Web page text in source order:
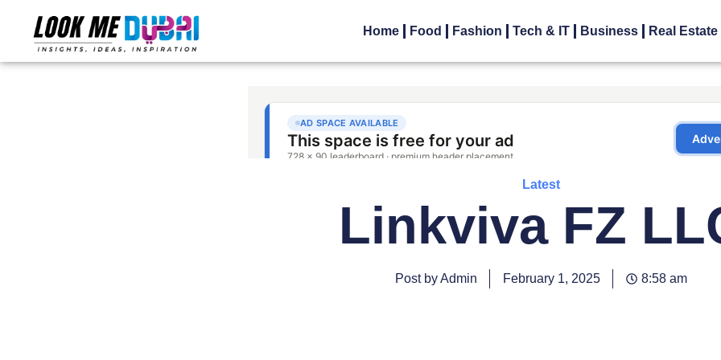
Home Food Fashion Tech & IT Business Real Estate
Latest
Linkviva FZ
Post by Admin February 1, 2025 8:58 am